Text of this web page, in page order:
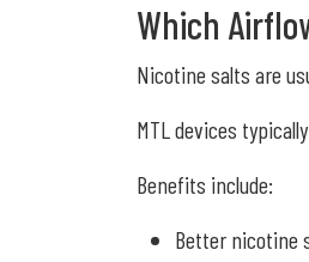
Which
Nicotine salts are
MTL devices
Benefits include:
Better nicotine